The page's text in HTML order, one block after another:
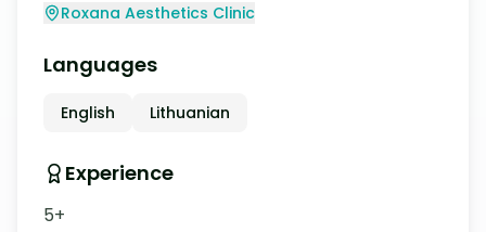
Roxana Aesthetics Clinic
Languages
English Lithuanian
Experience
5+